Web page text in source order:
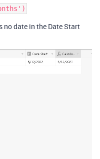
no date in the Date Start